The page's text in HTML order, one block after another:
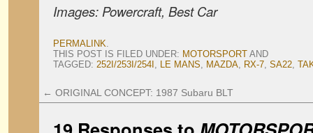
Images: Powercraft, Best Car
PERMALINK.
THIS POST IS FILED UNDER: MOTORSPORT AND
TAGGED: 252I/253I/254I , LE MANS, MAZDA, RX-7, SA22,
← ORIGINAL CONCEPT: 1987 Subaru BLT